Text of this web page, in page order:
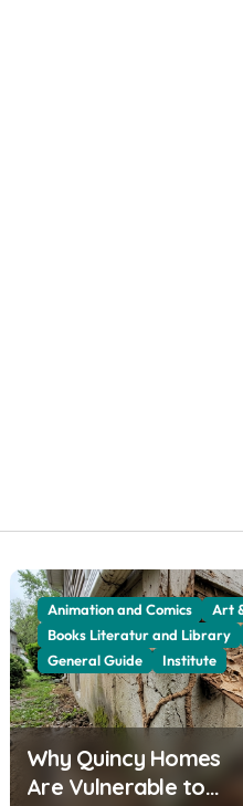
Animation and Comics
Art
Books Literatur and Library
General Guide
Institute
Why Quincy Homes
Are Vulnerable to